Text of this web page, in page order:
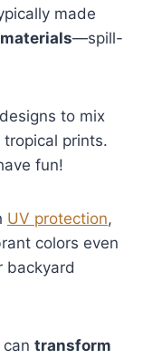
made
—spill-
to mix
prints.
fun!
UV protection,
colors even
backyard
transform